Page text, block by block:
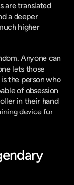
are translated
a deeper
higher
Anyone can
lets those
the person who
of obsession
in their hand
device for